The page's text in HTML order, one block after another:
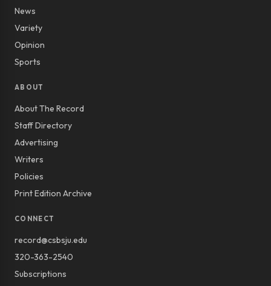
News
Variety
Opinion
Sports
ABOUT
About The Record
Staff Directory
Advertising
Writers
Policies
Print Edition Archive
CONNECT
record@csbsju.edu
320-363-2540
Subscriptions